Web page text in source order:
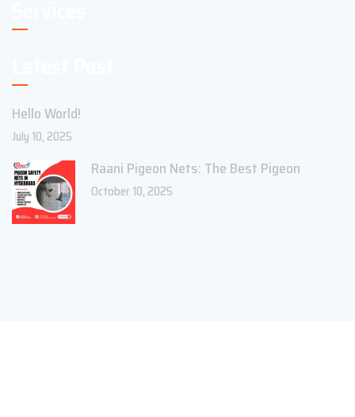
Hello World!
July 10, 2025
Raani Pigeon Nets: The Best Pigeon
October 10, 2025